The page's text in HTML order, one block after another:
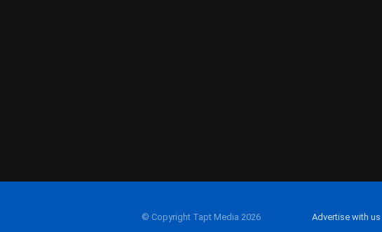
© Copyright Tapt Media 2026 Advertise with us